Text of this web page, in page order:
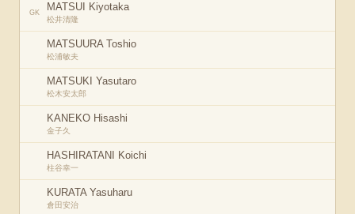
GK MATSUI Kiyotaka
松井清隆
MATSUURA Toshio
松浦敏夫
MATSUKI Yasutaro
松木安太郎
KANEKO Hisashi
金子久
HASHIRATANI Koichi
柱谷幸一
KURATA Yasuharu
倉田安治